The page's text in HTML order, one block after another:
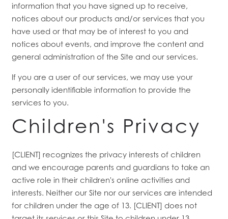
information that you have signed up to receive,
notices about our products and/or services that you
have used or that may be of interest to you and
notices about events, and improve the content and
general administration of the Site and our services.
If you are a user of our services, we may use your
personally identifiable information to provide the
services to you.
Children's Privacy
[CLIENT] recognizes the privacy interests of children
and we encourage parents and guardians to take an
active role in their children's online activities and
interests. Neither our Site nor our services are intended
for children under the age of 13. [CLIENT] does not